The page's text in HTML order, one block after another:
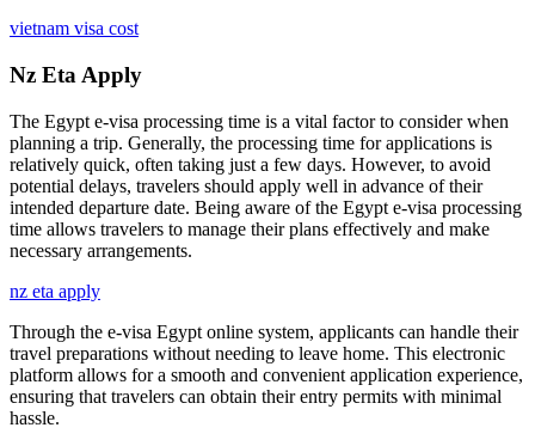
vietnam visa cost
Nz Eta Apply
The Egypt e-visa processing time is a vital factor to consider when
planning a trip. Generally, the processing time for applications is
relatively quick, often taking just a few days. However, to avoid
potential delays, travelers should apply well in advance of their
intended departure date. Being aware of the Egypt e-visa processing
time allows travelers to manage their plans effectively and make
necessary arrangements.
nz eta apply
Through the e-visa Egypt online system, applicants can handle their
travel preparations without needing to leave home. This electronic
platform allows for a smooth and convenient application experience,
ensuring that travelers can obtain their entry permits with minimal
hassle.